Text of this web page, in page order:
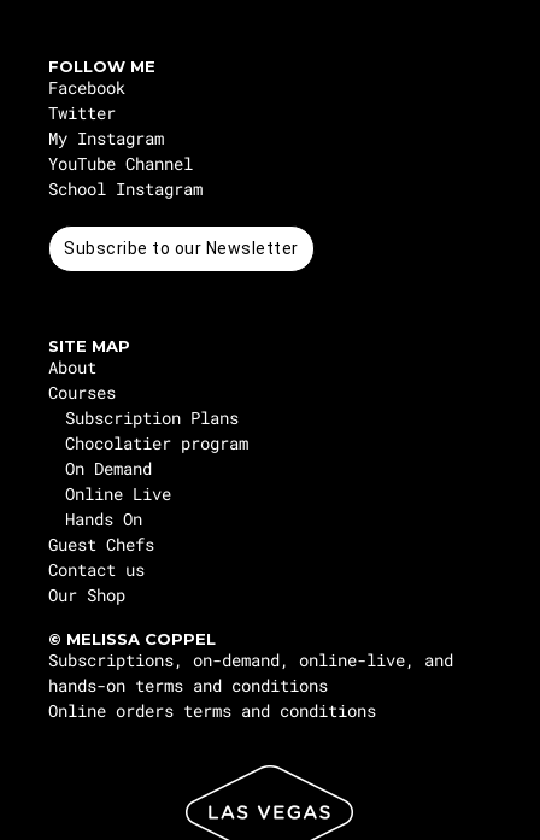
FOLLOW ME
Facebook
Twitter
My Instagram
YouTube Channel
School Instagram
Subscribe to our Newsletter
SITE MAP
About
Courses
Subscription Plans
Chocolatier program
On Demand
Online Live
Hands On
Guest Chefs
Contact us
Our Shop
© MELISSA COPPEL
Subscriptions, on-demand, online-live, and
hands-on terms and conditions
Online orders terms and conditions